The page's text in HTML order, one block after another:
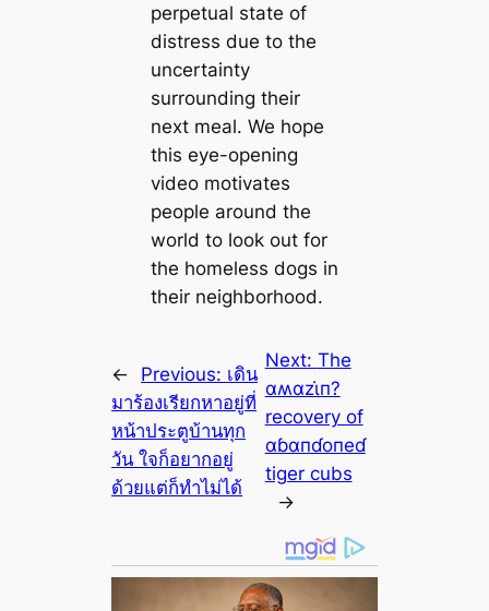
perpetual state of
distress due to the
uncertainty
surrounding their
next meal. We hope
this eye-opening
video motivates
people around the
world to look out for
the homeless dogs in
their neighborhood.
← Previous: เดิน
มาร้องเรียกหาอยู่ที่
หน้าประตูบ้านทุก
วัน ใจก็อยากอยู่
ด้วยแต่ก็ทำไม่ได้
Next: The
αʍαzι̇п?
recovery of
αɓαпɗoпeɗ
tiger cubs
→